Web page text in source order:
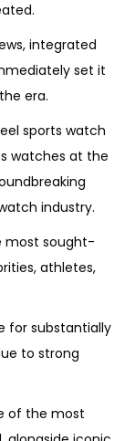
integrated
set it
era.
sports watch
watches at the
industry.
most sought-
athletes,
for substantially
to strong
of the most